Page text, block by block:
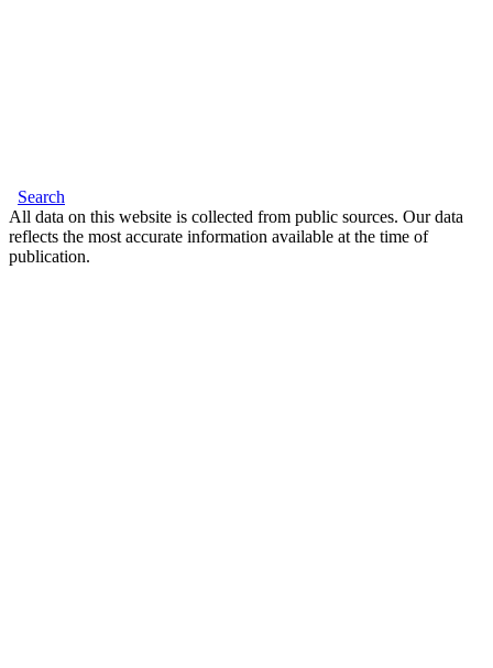
Search
All data on this website is collected from public sources. Our data
reflects the most accurate information available at the time of
publication.